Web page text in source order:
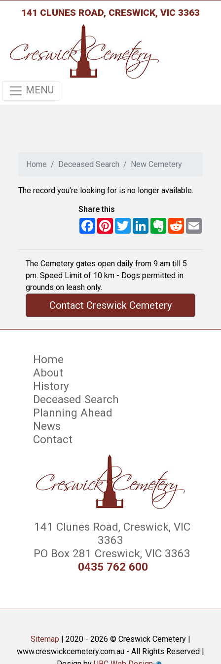
141 CLUNES ROAD, CRESWICK, VIC 3363
MENU
Home Deceased Search New Cemetery
The record you're looking for is no longer available.
Share this
FacebookPinterest
TwitterLinkedInEvernote
RedditEmail
The Cemetery gates open daily from 9 am till 5
pm. Speed Limit of 10 km - Dogs permitted in
grounds on leash only.
Contact Creswick Cemetery
Home
About
History
Deceased Search
Planning Ahead
News
Contact
141 Clunes Road, Creswick, VIC
3363
PO Box 281 Creswick, VIC 3363
0435 762 600
Sitemap | 2020 - 2026 © Creswick Cemetery |
www.creswickcemetery.com.au - All Rights Reserved |